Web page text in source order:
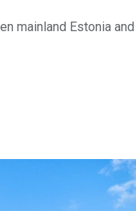
mainland Estonia